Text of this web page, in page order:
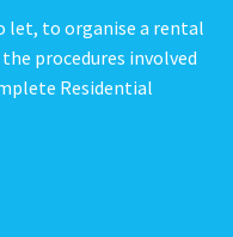
let, to organise a rental
procedures involved
Residential